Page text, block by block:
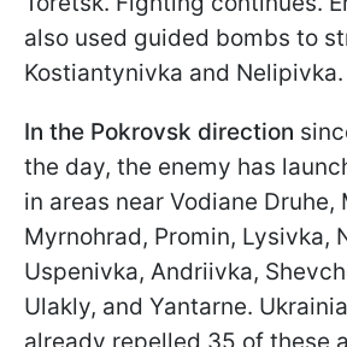
also used guided bombs to
Kostiantynivka and Nelipivka.
In the Pokrovsk direction
the day, the enemy has
in areas near Vodiane Druhe,
Myrnohrad, Promin, Lysivka,
Uspenivka, Andriivka,
Ulakly, and Yantarne.
already repelled 35 of these